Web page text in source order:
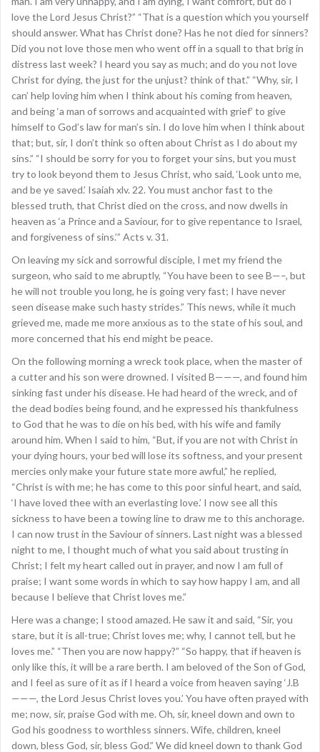
love the Lord Jesus Christ?” “That is a question which you yourself
should answer. What has Christ done? Has he not died for sinners?
Did you not love those men who went off in a squall to that brig in
distress last week? I heard you say as much; and do you not love
Christ for dying, the just for the unjust? think of that.” “Why, sir, I
can’ help loving him when I think about his coming from heaven,
and being ‘a man of sorrows and acquainted with grief’ to give
himself to God’s law for man’s sin. I do love him when I think about
that; but, sir, I don’t think so often about Christ as I do about my
sins.” “I should be sorry for you to forget your sins, but you must
try to look beyond them to Jesus Christ, who said, ‘Look unto me,
and be ye saved.’ Isaiah xlv. 22. You must anchor fast to the
blessed truth, that Christ died on the cross, and now dwells in
heaven as ‘a Prince and a Saviour, for to give repentance to Israel,
and forgiveness of sins.’” Acts v. 31.
On leaving my sick and sorrowful disciple, I met my friend the
surgeon, who said to me abruptly, “You have been to see B—–, but
he will not trouble you long, he is going very fast; I have never
seen disease make such hasty strides.” This news, while it much
grieved me, made me more anxious as to the state of his soul, and
more concerned that his end might be peace.
On the following morning a wreck took place, when the master of
a cutter and his son were drowned. I visited B———, and found him
sinking fast under his disease. He had heard of the wreck, and of
the dead bodies being found, and he expressed his thankfulness
to God that he was to die on his bed, with his wife and family
around him. When I said to him, “But, if you are not with Christ in
your dying hours, your bed will lose its softness, and your present
mercies only make your future state more awful,” he replied,
“Christ is with me; he has come to this poor sinful heart, and said,
‘I have loved thee with an everlasting love.’ I now see all this
sickness to have been a towing line to draw me to this anchorage.
I can now trust in the Saviour of sinners. Last night was a blessed
night to me, I thought much of what you said about trusting in
Christ; I felt my heart called out in prayer, and now I am full of
praise; I want some words in which to say how happy I am, and all
because I believe that Christ loves me.”
Here was a change; I stood amazed. He saw it and said, “Sir, you
stare, but it is all-true; Christ loves me; why, I cannot tell, but he
loves me.” “Then you are now happy?” “So happy, that if heaven is
only like this, it will be a rare berth. I am beloved of the Son of God,
and I feel as sure of it as if I heard a voice from heaven saying ‘J.B
———, the Lord Jesus Christ loves you.’ You have often prayed with
me; now, sir, praise God with me. Oh, sir, kneel down and own to
God his goodness to worthless sinners. Wife, children, kneel
down, bless God, sir, bless God.” We did kneel down to thank God